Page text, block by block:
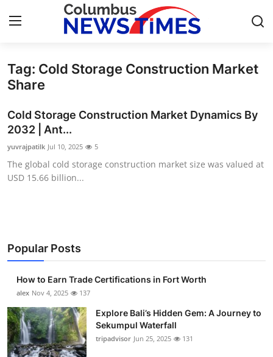
Home
Contact
Press Release
Privacy Policy
Submit Press Release
Health
Guest Posting
Advertise with US
Tag: Cold Storage Construction Market
Share
Cold Storage Construction Market Dynamics By
2032 | Ant...
yuvrajpatilk Jul 10, 2025 5
The global cold storage construction market size was valued at
USD 15.66 billion...
Popular Posts
How to Earn Trade Certifications in Fort Worth
alex Nov 4, 2025 137
Explore Bali’s Hidden Gem: A Journey to
Sekumpul Waterfall
tripadvisor Jun 25, 2025 131